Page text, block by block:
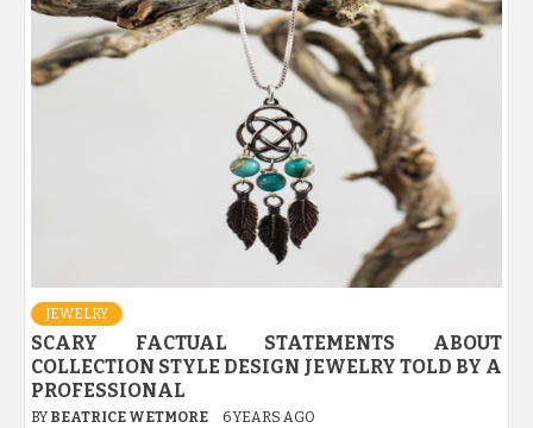
JEWELRY
SCARY FACTUAL STATEMENTS ABOUT
COLLECTION STYLE DESIGN JEWELRY TOLD BY A
PROFESSIONAL
BY BEATRICE WETMORE 6 YEARS AGO